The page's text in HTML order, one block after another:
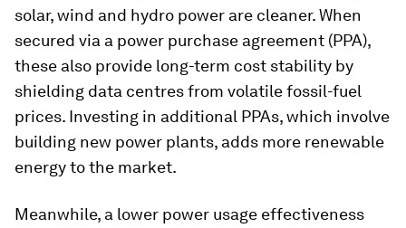
solar, wind and hydro power are cleaner. When
secured via a power purchase agreement (PPA),
these also provide long-term cost stability by
shielding data centres from volatile fossil-fuel
prices. Investing in additional PPAs, which involve
building new power plants, adds more renewable
energy to the market.
Meanwhile, a lower power usage effectiveness